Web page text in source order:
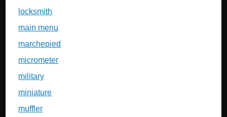
locksmith
main menu
marchepied
micrometer
military
miniature
muffler